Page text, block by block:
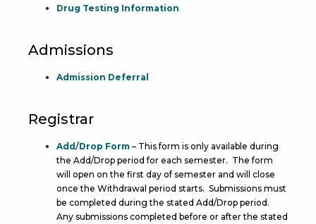
Drug Testing Information
Admissions
Admission Deferral
Registrar
Add/Drop Form – This form is only available during
the Add/Drop period for each semester. The form
will open on the first day of semester and will close
once the Withdrawal period starts. Submissions must
be completed during the stated Add/Drop period.
Any submissions completed before or after the stated